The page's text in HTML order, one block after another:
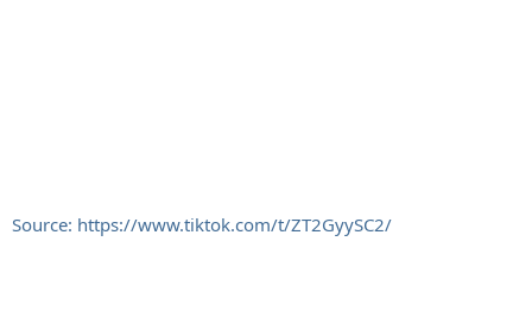
Source: https://www.tiktok.com/t/ZT2GyySC2/